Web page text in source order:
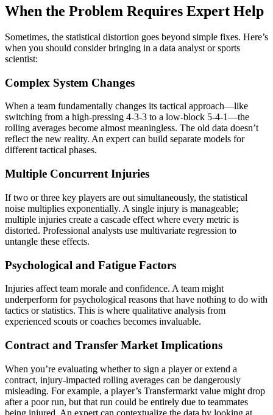
When the Problem Requires Expert Help
Sometimes, the statistical distortion goes beyond simple fixes. Here’s
when you should consider bringing in a data analyst or sports
scientist:
Complex System Changes
When a team fundamentally changes its tactical approach—like
switching from a high-pressing 4-3-3 to a low-block 5-4-1—the
rolling averages become almost meaningless. The old data doesn’t
reflect the new reality. An expert can build separate models for
different tactical phases.
Multiple Concurrent Injuries
If two or three key players are out simultaneously, the statistical
noise multiplies exponentially. A single injury is manageable;
multiple injuries create a cascade effect where every metric is
distorted. Professional analysts use multivariate regression to
untangle these effects.
Psychological and Fatigue Factors
Injuries affect team morale and confidence. A team might
underperform for psychological reasons that have nothing to do with
tactics or statistics. This is where qualitative analysis from
experienced scouts or coaches becomes invaluable.
Contract and Transfer Market Implications
When you’re evaluating whether to sign a player or extend a
contract, injury-impacted rolling averages can be dangerously
misleading. For example, a player’s Transfermarkt value might drop
after a poor run, but that run could be entirely due to teammates
being injured. An expert can contextualize the data by looking at